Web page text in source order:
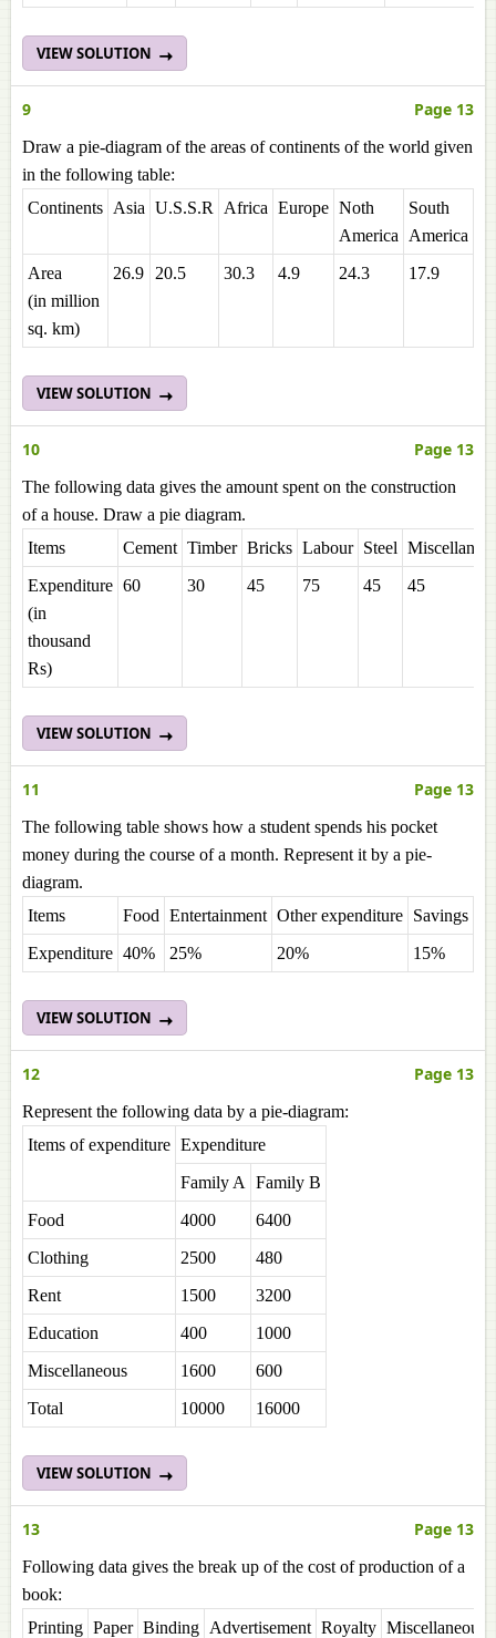
VIEW SOLUTION
9 Page 13
Draw a pie-diagram of the areas of continents of the world given
in the following table:
Continents Asia U.S.S.R Africa Europe Noth
America
South
America
Area
(in million
sq. km)
26.9 20.5 30.3 4.9 24.3 17.9
VIEW SOLUTION
10 Page 13
The following data gives the amount spent on the construction
of a house. Draw a pie diagram.
Items
Cement Timber Bricks Labour Steel
Expenditure
(in
thousand
Rs)
60 30 45 75 45 45
VIEW SOLUTION
11 Page 13
The following table shows how a student spends his pocket
money during the course of a month. Represent it by a pie-
diagram.
Items
Food Entertainment Other expenditure Savings
Expenditure 40% 25% 20% 15%
VIEW SOLUTION
12 Page 13
Represent the following data by a pie-diagram:
Items of expenditure Expenditure
Family A
Family B
Food
4000
6400
Clothing
2500
480
Rent
1500
3200
Education
400
1000
Miscellaneous
1600
600
Total
10000 16000
VIEW SOLUTION
13 Page 13
Following data gives the break up of the cost of production of a
book:
Printing Paper Binding Advertisement Royalty Miscellaneous